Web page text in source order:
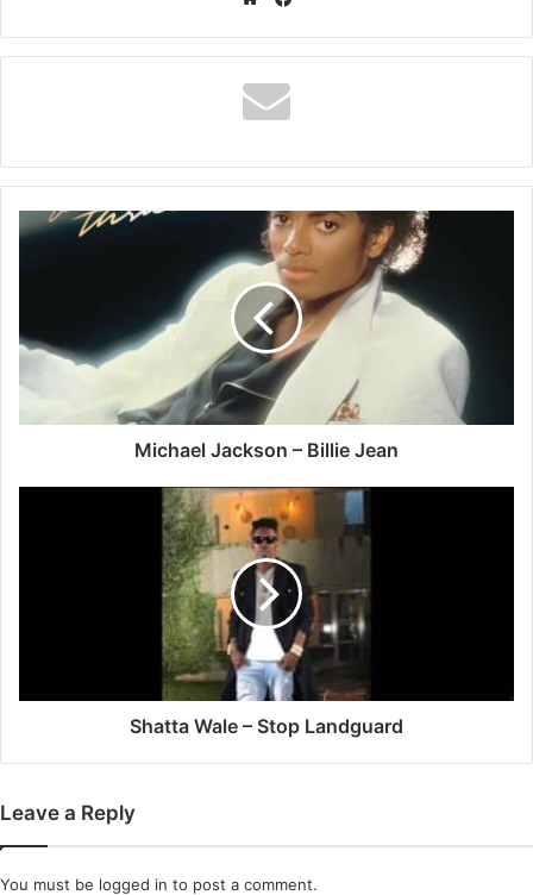
Michael
Michael Jackson – Billie Jean
Shatta Wale – Stop Landguard
Leave a Reply
You must be logged in to post a comment.